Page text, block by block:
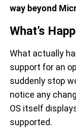
way beyond
What’s
What actually
support for an
suddenly stop
notice any
OS itself
supported.